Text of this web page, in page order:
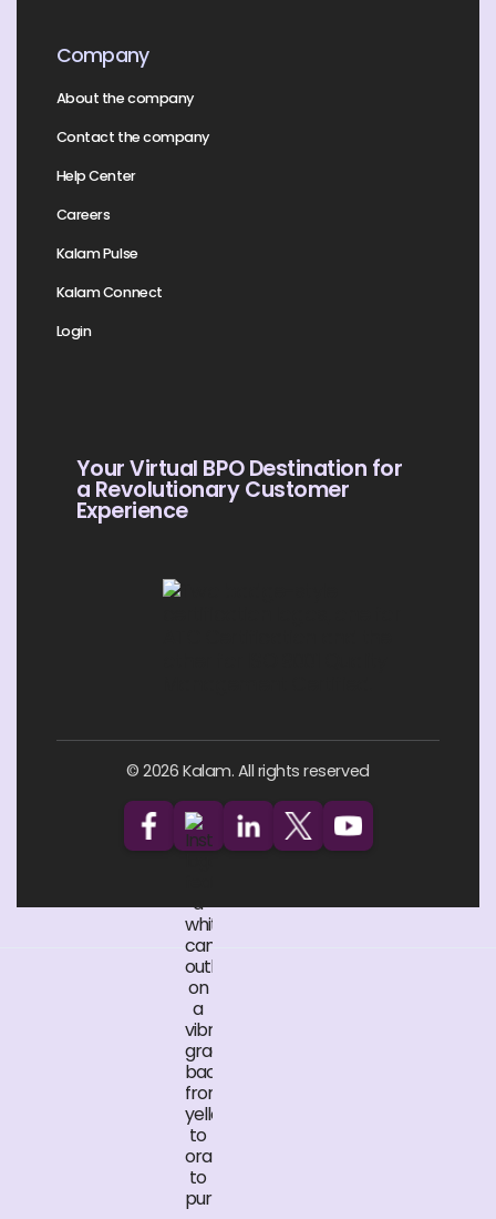
Company
About the company
Contact the company
Help Center
Careers
Kalam Pulse
Kalam Connect
Login
Your Virtual BPO Destination for
a Revolutionary Customer
Experience
© 2026 Kalam. All rights reserved